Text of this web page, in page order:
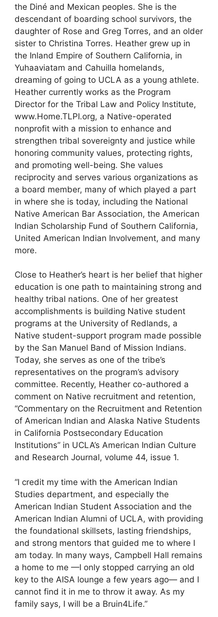
the Diné and Mexican peoples. She is the
descendant of boarding school survivors, the
daughter of Rose and Greg Torres, and an older
sister to Christina Torres. Heather grew up in
the Inland Empire of Southern California, in
Yuhaaviatam and Cahuilla homelands,
dreaming of going to UCLA as a young athlete.
Heather currently works as the Program
Director for the Tribal Law and Policy Institute,
www.Home.TLPI.org, a Native-operated
nonprofit with a mission to enhance and
strengthen tribal sovereignty and justice while
honoring community values, protecting rights,
and promoting well-being. She values
reciprocity and serves various organizations as
a board member, many of which played a part
in where she is today, including the National
Native American Bar Association, the American
Indian Scholarship Fund of Southern California,
United American Indian Involvement, and many
more.
Close to Heather’s heart is her belief that higher
education is one path to maintaining strong and
healthy tribal nations. One of her greatest
accomplishments is building Native student
programs at the University of Redlands, a
Native student-support program made possible
by the San Manuel Band of Mission Indians.
Today, she serves as one of the tribe’s
representatives on the program’s advisory
committee. Recently, Heather co-authored a
comment on Native recruitment and retention,
“Commentary on the Recruitment and Retention
of American Indian and Alaska Native Students
in California Postsecondary Education
Institutions” in UCLA’s American Indian Culture
and Research Journal, volume 44, issue 1.
“I credit my time with the American Indian
Studies department, and especially the
American Indian Student Association and the
American Indian Alumni of UCLA, with providing
the foundational skillsets, lasting friendships,
and strong mentors that guided me to where I
am today. In many ways, Campbell Hall remains
a home to me —I only stopped carrying an old
key to the AISA lounge a few years ago— and I
cannot find it in me to throw it away. As my
family says, I will be a Bruin4Life.”